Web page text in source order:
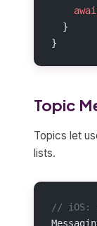
  }
}
Topic
Topics let
lists.
// iOS: